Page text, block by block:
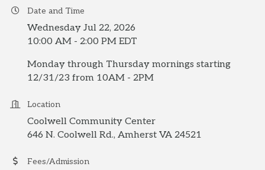
Date and Time
Wednesday Jul 22, 2026
10:00 AM - 2:00 PM EDT
Monday through Thursday mornings starting
12/31/23 from 10AM - 2PM
Location
Coolwell Community Center
646 N. Coolwell Rd., Amherst VA 24521
Fees/Admission